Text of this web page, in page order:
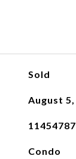
Sold
August 5,
11454787
Condo